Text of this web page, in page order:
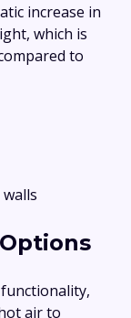
increase in
which is
to
air to